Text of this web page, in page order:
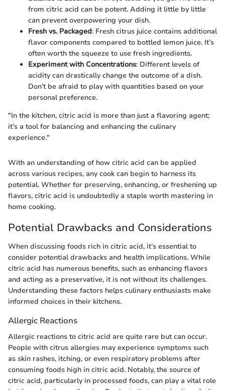
from citric acid can be potent. Adding it little by little
can prevent overpowering your dish.
Fresh vs. Packaged: Fresh citrus juice contains additional
flavor components compared to bottled lemon juice. It’s
often worth the squeeze to use fresh ingredients.
Experiment with Concentrations: Different levels of
acidity can drastically change the outcome of a dish.
Don’t be afraid to play with quantities based on your
personal preference.
"In the kitchen, citric acid is more than just a flavoring agent;
it’s a tool for balancing and enhancing the culinary
experience."
With an understanding of how citric acid can be applied
across various recipes, any cook can begin to harness its
potential. Whether for preserving, enhancing, or freshening up
flavors, citric acid is undoubtedly a staple worth mastering in
home cooking.
Potential Drawbacks and Considerations
When discussing foods rich in citric acid, it’s essential to
consider potential drawbacks and health implications. While
citric acid has numerous benefits, such as enhancing flavors
and acting as a preservative, it is not without its challenges.
Understanding these factors helps culinary enthusiasts make
informed choices in their kitchens.
Allergic Reactions
Allergic reactions to citric acid are quite rare but can occur.
People with citrus allergies may experience symptoms such
as skin rashes, itching, or even respiratory problems after
consuming foods high in citric acid. Notably, the source of
citric acid, particularly in processed foods, can play a vital role